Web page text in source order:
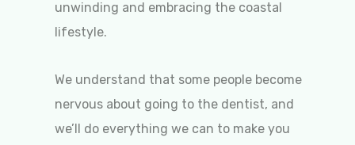
unwinding and embracing the coastal
lifestyle.
We understand that some people become
nervous about going to the dentist, and
we’ll do everything we can to make you